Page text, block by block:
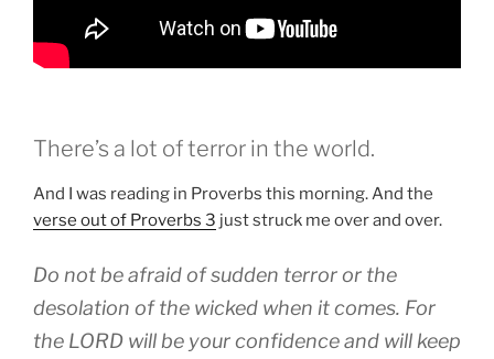
There’s a lot of terror in the world.
And I was reading in Proverbs this morning. And the
verse out of Proverbs 3 just struck me over and over.
Do not be afraid of sudden terror or the
desolation of the wicked when it comes. For
the LORD will be your confidence and will keep